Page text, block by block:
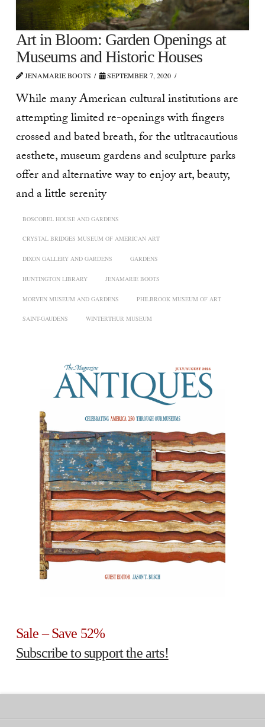
Art in Bloom: Garden Openings at
Museums and Historic Houses
JENAMARIE BOOTS SEPTEMBER 7, 2020
While many American cultural institutions are
attempting limited re-openings with fingers
crossed and bated breath, for the utltracautious
aesthete, museum gardens and sculpture parks
offer and alternative way to enjoy art, beauty,
and a little serenity
BOSCOBEL HOUSE AND GARDENS
CRYSTAL BRIDGES MUSEUM OF AMERICAN ART
DIXON GALLERY AND GARDENS GARDENS
HUNTINGTON LIBRARY JENAMARIE BOOTS
MORVEN MUSEUM AND GARDENS PHILBROOK MUSEUM OF ART
SAINT-GAUDENS WINTERTHUR MUSEUM
Sale – Save 52%
Subscribe to support the arts!